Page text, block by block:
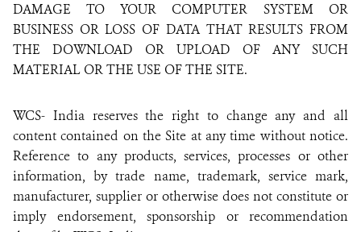
DAMAGE TO YOUR COMPUTER SYSTEM OR
BUSINESS OR LOSS OF DATA THAT RESULTS FROM
THE DOWNLOAD OR UPLOAD OF ANY SUCH
MATERIAL OR THE USE OF THE SITE.
WCS- India reserves the right to change any and all
content contained on the Site at any time without notice.
Reference to any products, services, processes or other
information, by trade name, trademark, service mark,
manufacturer, supplier or otherwise does not constitute or
imply endorsement, sponsorship or recommendation